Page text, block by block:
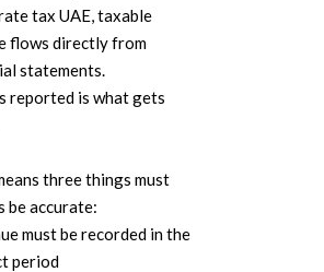
tax UAE, taxable
flows directly from
statements.
reported is what gets
three things must
be accurate:
must be recorded in the
period